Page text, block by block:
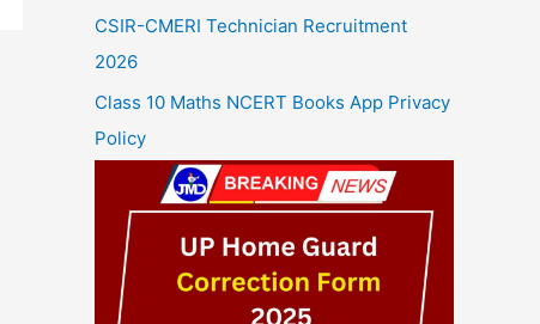
CSIR-CMERI Technician Recruitment
2026
Class 10 Maths NCERT Books App Privacy
Policy